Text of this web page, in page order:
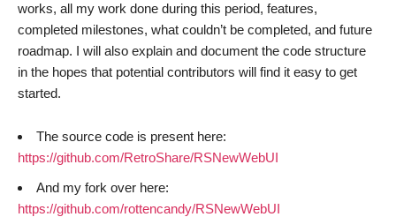
works, all my work done during this period, features,
completed milestones, what couldn’t be completed, and future
roadmap. I will also explain and document the code structure
in the hopes that potential contributors will find it easy to get
started.
The source code is present here:
https://github.com/RetroShare/RSNewWebUI
And my fork over here:
https://github.com/rottencandy/RSNewWebUI